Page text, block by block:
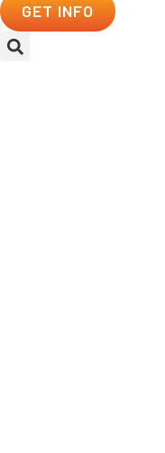
GET INFO